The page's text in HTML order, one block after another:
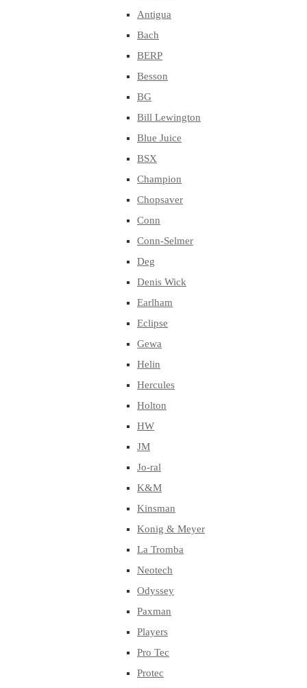
Antigua
Bach
BERP
Besson
BG
Bill Lewington
Blue Juice
BSX
Champion
Chopsaver
Conn
Conn-Selmer
Deg
Denis Wick
Earlham
Eclipse
Gewa
Helin
Hercules
Holton
HW
JM
Jo-ral
K&M
Kinsman
Konig & Meyer
La Tromba
Neotech
Odyssey
Paxman
Players
Pro Tec
Protec